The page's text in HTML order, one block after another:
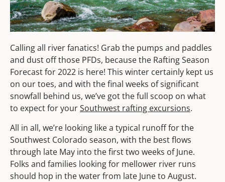
Calling all river fanatics! Grab the pumps and paddles
and dust off those PFDs, because the Rafting Season
Forecast for 2022 is here! This winter certainly kept us
on our toes, and with the final weeks of significant
snowfall behind us, we’ve got the full scoop on what
to expect for yourSouthwest rafting excursions.
All in all, we’re looking like a typical runoff for the
Southwest Colorado season, with the best flows
through late May into the first two weeks of June.
Folks and families looking for mellower river runs
should hop in the water from late June to August.